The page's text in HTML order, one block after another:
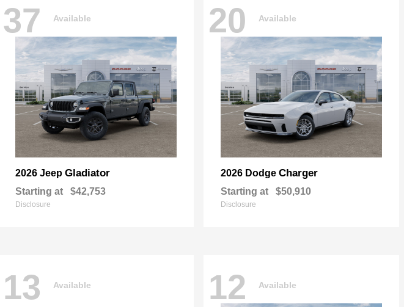
37 Available
2026 Jeep Gladiator
Starting at $42,753
Disclosure
20 Available
2026 Dodge Charger
Starting at $50,910
Disclosure
13 Available 12 Available